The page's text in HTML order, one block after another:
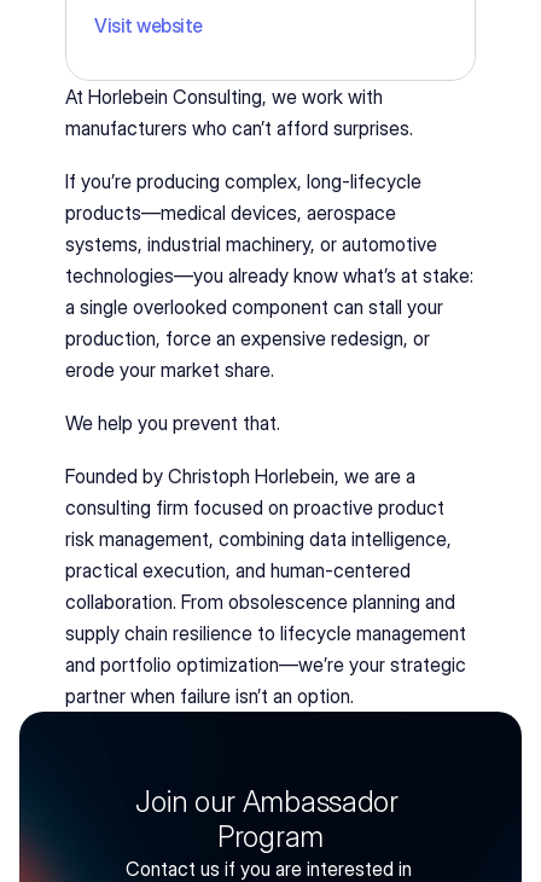
Visit website
At Horlebein Consulting, we work with
manufacturers who can’t afford surprises.
If you’re producing complex, long-lifecycle
products—medical devices, aerospace
systems, industrial machinery, or automotive
technologies—you already know what’s at stake:
a single overlooked component can stall your
production, force an expensive redesign, or
erode your market share.
We help you prevent that.
Founded by Christoph Horlebein, we are a
consulting firm focused on proactive product
risk management, combining data intelligence,
practical execution, and human-centered
collaboration. From obsolescence planning and
supply chain resilience to lifecycle management
and portfolio optimization—we’re your strategic
partner when failure isn’t an option.
Join our Ambassador
Program
Contact us if you are interested in